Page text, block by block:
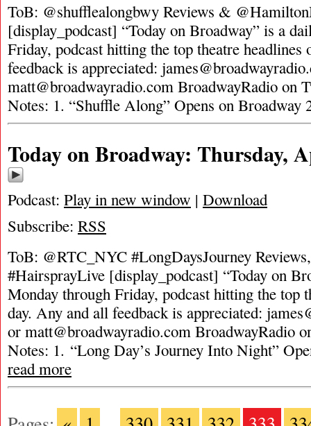
ToB: @shufflealongbwy Reviews &
[display_podcast] “Today on Broadway” is a
Friday, podcast hitting the top theatre
feedback is appreciated:
matt@broadwayradio.com BroadwayRadio on
Notes: 1. “Shuffle Along” Opens on Broadway
Today on Broadway: Thursday,
Podcast: Play in new window | Download
Subscribe: RSS
ToB: @RTC_NYC #LongDaysJourney
#HairsprayLive [display_podcast] “Today on
Monday through Friday, podcast hitting the top
day. Any and all feedback is appreciated:
or matt@broadwayradio.com BroadwayRadio
Notes: 1. “Long Day’s Journey Into Night”
read more